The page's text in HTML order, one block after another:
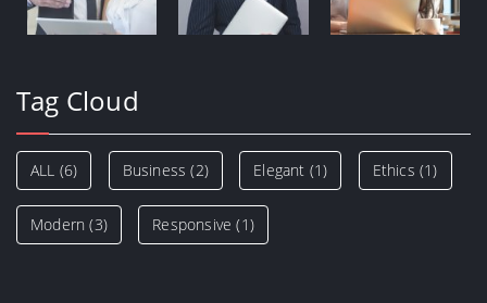
Tag Cloud
ALL (6) Business (2) Elegant (1) Ethics (1)
Modern (3) Responsive (1)